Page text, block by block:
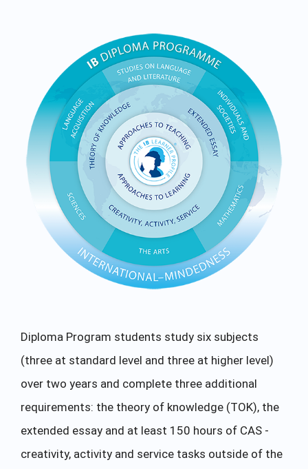
Diploma Program students study six subjects
(three at standard level and three at higher level)
over two years and complete three additional
requirements: the theory of knowledge (TOK), the
extended essay and at least 150 hours of CAS -
creativity, activity and service tasks outside of the